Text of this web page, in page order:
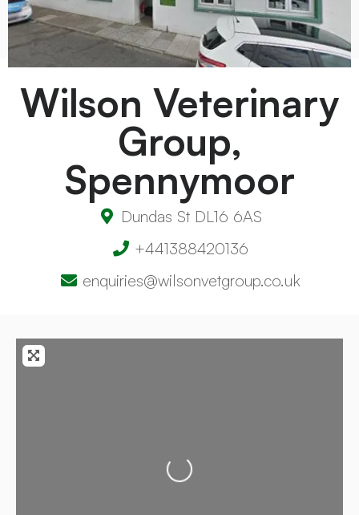
Wilson Veterinary
Group,
Spennymoor
Dundas St DL16 6AS
+441388420136
enquiries@wilsonvetgroup.co.uk
Loading...